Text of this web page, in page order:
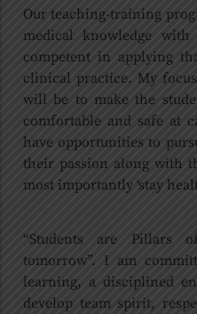
Our teaching-training
medical knowledge
competent in applying
clinical practice. My
will be to make the
comfortable and safe at
have opportunities to
their passion along with
most importantly ‘stay
“Students are Pillars
tomorrow”. I am
learning, a disciplined
develop team spirit,